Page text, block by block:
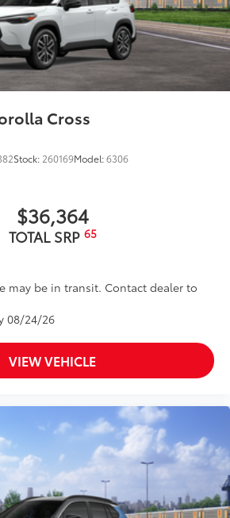
Cross
Stock: 260169Model:6306
$36,364
TOTAL SRP 65
may be in transit. Contact dealer to
08/24/26
VIEW VEHICLE